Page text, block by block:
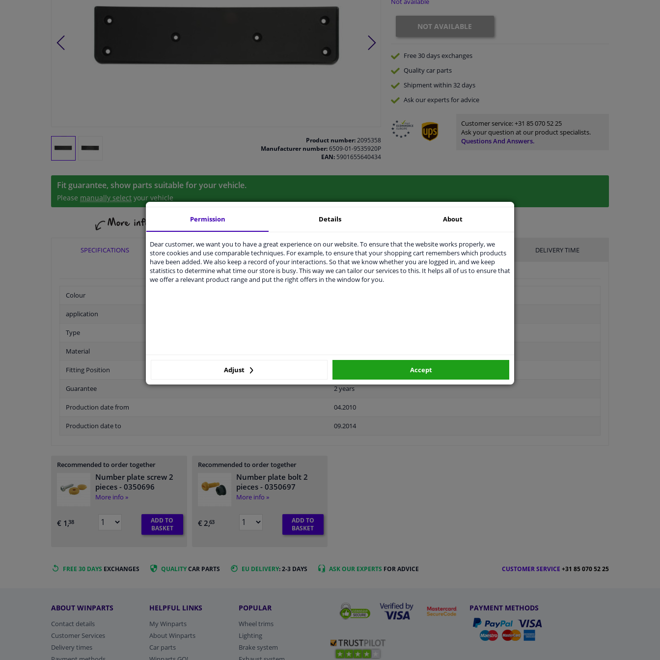
Product number:2095358
Manufacturer number:6509-01-9535920P
EAN:5901655640434
NOT AVAILABLE
Free 30 daysexchanges
Qualitycar parts
Shipment within 32 days
Ask our expertsfor advice
Customer service:+31 85 070 52 25
Ask your question at our product specialists.
Questions And Answers.
Fit guarantee, show parts suitable for your vehicle.
Please manually select your vehicle
SPECIFICATIONS APPLICABILITY ORIGINAL PART NUMBERS MANUFACTURER DELIVERY TIME
Colour
application
Type
Material
Fitting Position
Guarantee 2 years
Production date from 04.2010
Production date to 09.2014
Recommended to order together
Number plate screw 2
pieces - 0350696
More info »
€ 1,38
ADD TO
BASKET
Recommended to order together
Number plate bolt 2
pieces- 0350697
More info »
€ 2,63
ADD TO
BASKET
FREE 30 DAYS EXCHANGES QUALITYCAR PARTS EU DELIVERY: 2-3 DAYS ASK OUR EXPERTS FOR ADVICE CUSTOMER SERVICE +31 85 070 52 25
ABOUT WINPARTS
Contact details
Customer Services
Delivery times
HELPFUL LINKS
My Winparts
About Winparts
Car parts
POPULAR
Wheel trims
Lighting
Brake system
PAYMENT METHODS
Permission Details About
Dear customer, we want you to have a great experience on our website. To ensure that the website works properly, we
store cookies and use comparable techniques. For example, to ensure that your shopping cart remembers which products
have been added. We also keep a record of your interactions. So that we know whether you are logged in, and we keep
statistics to determine what time our store is busy. This way we can tailor our services to this. It helps all of us to ensure that
we offer a relevant product range and put the right offers in the window for you.
Adjust Accept